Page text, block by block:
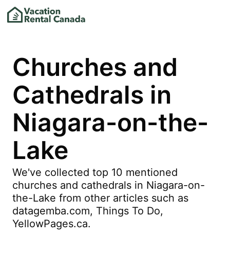
Churches and
Cathedrals in
Niagara-on-the-
Lake
We've collected top 10 mentioned
churches and cathedrals in Niagara-on-
the-Lake from other articles such as
datagemba.com, Things To Do,
YellowPages.ca.